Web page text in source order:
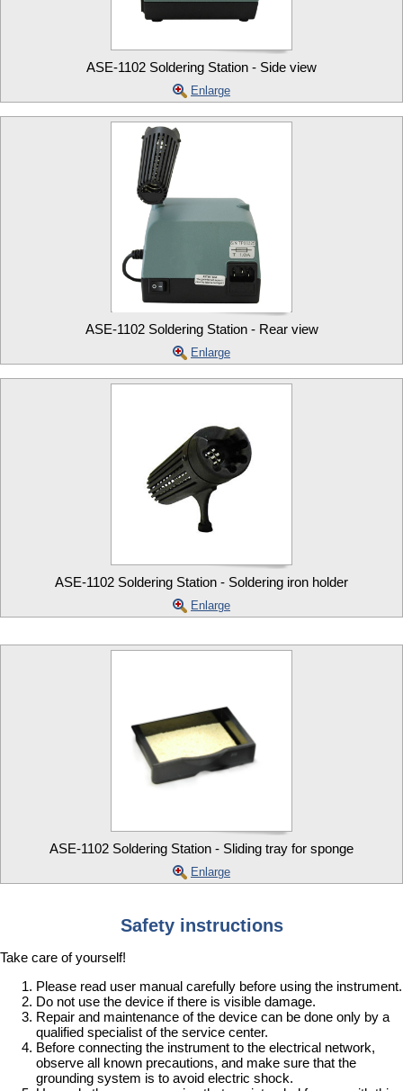
ASE-1102 Soldering Station - Side view
Enlarge
ASE-1102 Soldering Station - Rear view
Enlarge
ASE-1102 Soldering Station - Soldering iron holder
Enlarge
ASE-1102 Soldering Station - Sliding tray for sponge
Enlarge
Safety instructions
Take care of yourself!
Please read user manual carefully before using the instrument.
Do not use the device if there is visible damage.
Repair and maintenance of the device can be done only by a
qualified specialist of the service center.
Before connecting the instrument to the electrical network,
observe all known precautions, and make sure that the
grounding system is to avoid electric shock.